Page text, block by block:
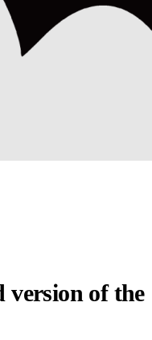
version of the